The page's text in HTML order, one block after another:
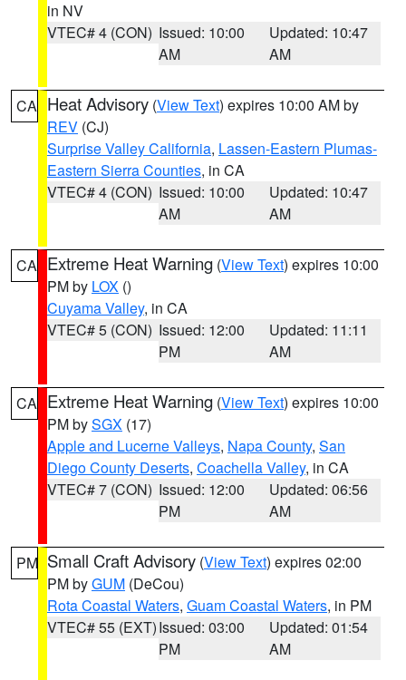
in NV
VTEC# 4 (CON) Issued: 10:00
AM
Updated: 10:47
AM
CA Heat Advisory (View Text) expires 10:00 AM by
REV (CJ)
Surprise Valley California, Lassen-Eastern Plumas-
Eastern Sierra Counties, in CA
VTEC# 4 (CON) Issued: 10:00
AM
Updated: 10:47
AM
CA Extreme Heat Warning (View Text) expires 10:00
PM by LOX ()
Cuyama Valley, in CA
VTEC# 5 (CON) Issued: 12:00
PM
Updated: 11:11
AM
CA Extreme Heat Warning (View Text) expires 10:00
PM bySGX (17)
Apple and Lucerne Valleys, Napa County, San
Diego County Deserts, Coachella Valley, in CA
VTEC# 7 (CON) Issued: 12:00
PM
Updated: 06:56
AM
PM Small Craft Advisory (View Text) expires 02:00
PM byGUM (DeCou)
Rota Coastal Waters, Guam Coastal Waters, in PM
VTEC# 55 (EXT)Issued: 03:00
PM
Updated: 01:54
AM